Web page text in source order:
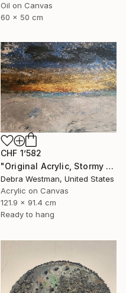
Oil on Canvas
60 x 50 cm
CHF 1’582
"Original Acrylic, Stormy Seas, Metallic Gold Sunset,Textured" Painting
Debra Westman, United States
Acrylic on Canvas
121.9 x 91.4 cm
Ready to hang